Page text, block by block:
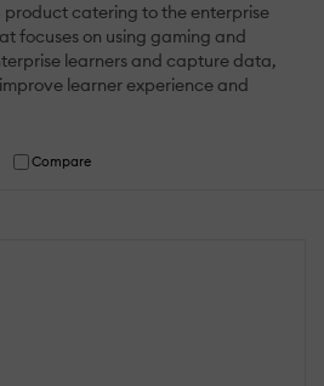
product catering to the enterprise
focuses on using gaming and
learners and capture data,
learner experience and
Compare